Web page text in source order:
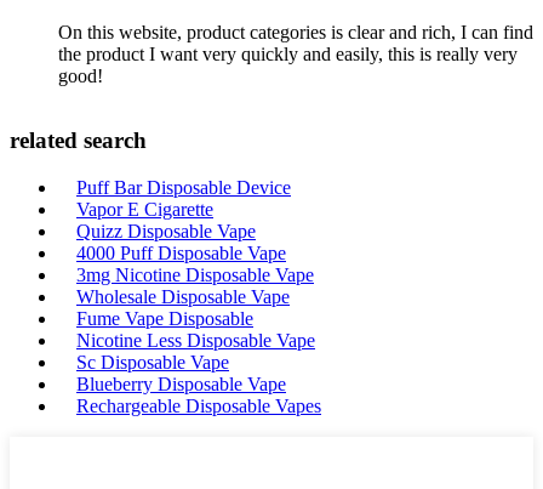
On this website, product categories is clear and rich, I can find
the product I want very quickly and easily, this is really very
good!
related search
Puff Bar Disposable Device
Vapor E Cigarette
Quizz Disposable Vape
4000 Puff Disposable Vape
3mg Nicotine Disposable Vape
Wholesale Disposable Vape
Fume Vape Disposable
Nicotine Less Disposable Vape
Sc Disposable Vape
Blueberry Disposable Vape
Rechargeable Disposable Vapes